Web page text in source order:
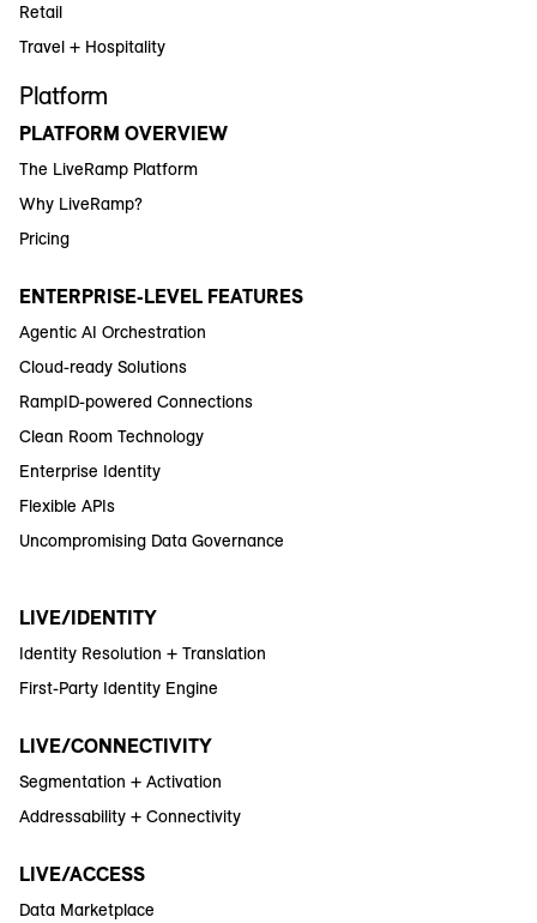
Retail
Travel + Hospitality
Platform
PLATFORM OVERVIEW
The LiveRamp Platform
Why LiveRamp?
Pricing
ENTERPRISE-LEVEL FEATURES
Agentic AI Orchestration
Cloud-ready Solutions
RampID-powered Connections
Clean Room Technology
Enterprise Identity
Flexible APIs
Uncompromising Data Governance
LIVE/IDENTITY
Identity Resolution + Translation
First-Party Identity Engine
LIVE/CONNECTIVITY
Segmentation + Activation
Addressability + Connectivity
LIVE/ACCESS
Data Marketplace